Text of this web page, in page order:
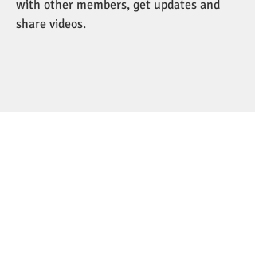
with other members, get updates and
share videos.